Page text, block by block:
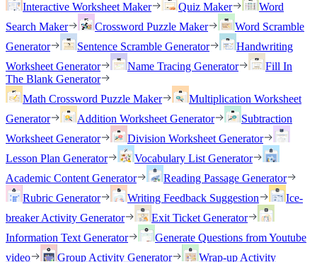
Interactive Worksheet Maker
Quiz Maker
Word
Search Maker
Crossword Puzzle Maker
Word Scramble
Generator
Sentence Scramble Generator
Handwriting
Worksheet Generator
Name Tracing Generator
Fill In
The Blank Generator
Math Crossword Puzzle Maker
Multiplication Worksheet
Generator
Addition Worksheet Generator
Subtraction
Worksheet Generator
Division Worksheet Generator
Lesson Plan Generator
Vocabulary List Generator
Academic Content Generator
Reading Passage Generator
Rubric Generator
Writing Feedback Suggestion
Ice-
breaker Activity Generator
Exit Ticket Generator
Information Text Generator
Generate Questions from Youtube
video
Group Activity Generator
Wrap-up Activity